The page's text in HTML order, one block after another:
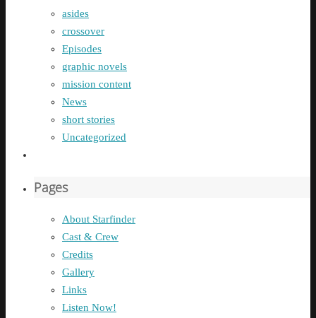
asides
crossover
Episodes
graphic novels
mission content
News
short stories
Uncategorized
Pages
About Starfinder
Cast & Crew
Credits
Gallery
Links
Listen Now!